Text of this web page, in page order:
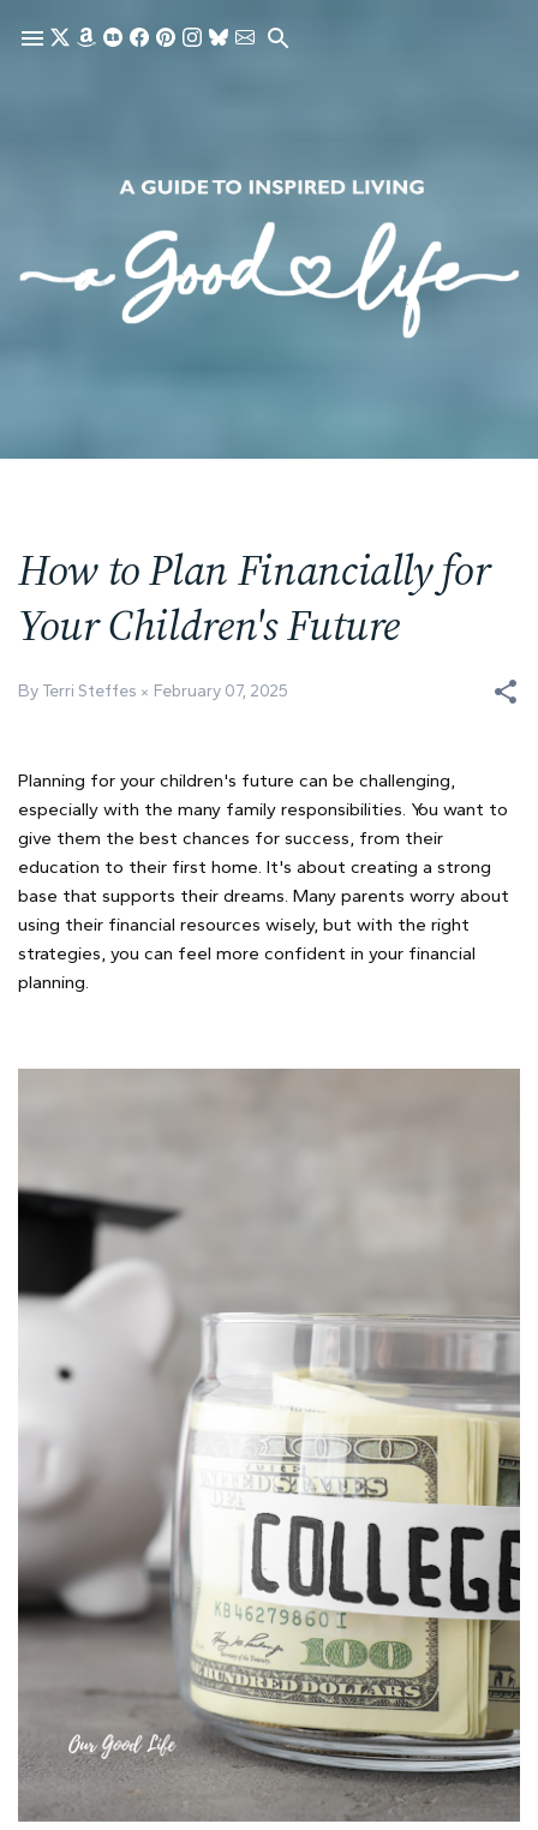
Skip to main content
How to Plan Financially for
Your Children's Future
By Terri Steffes February 07, 2025
Planning for your children's future can be challenging,
especially with the many family responsibilities. You want to
give them the best chances for success, from their
education to their first home. It's about creating a strong
base that supports their dreams. Many parents worry about
using their financial resources wisely, but with the right
strategies, you can feel more confident in your financial
planning.